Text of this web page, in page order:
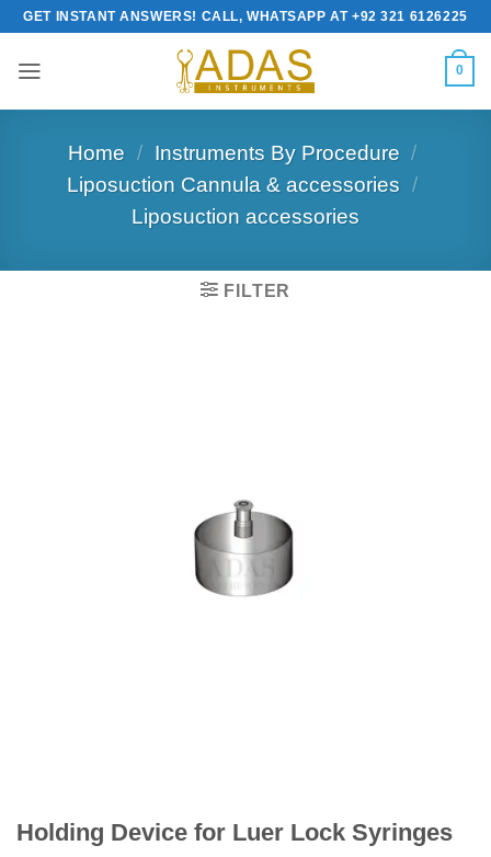
Skip
to
content
GET INSTANT ANSWERS! CALL, WHATSAPP AT +92 321 6126225
0
Home / Instruments By Procedure /
Liposuction Cannula & accessories /
Liposuction accessories
FILTER
Holding Device for Luer Lock Syringes